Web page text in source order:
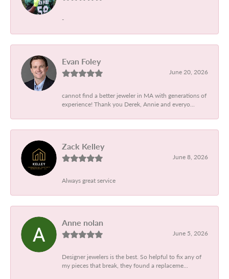
-
Evan Foley
June 20, 2026
cannot find a better jeweler in MA with generations of
experience! Thank you Derek, Annie and everyo...
Zack Kelley
June 8, 2026
Always great service
Anne nolan
June 5, 2026
Designer jewelers is the best. So helpful to fix any of
my pieces that break, they found a replaceme...